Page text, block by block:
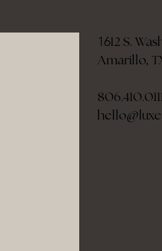
1612 S.
Amarillo,